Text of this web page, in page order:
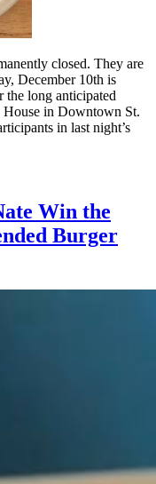
closed. They are
December 10th is
the long anticipated
in Downtown St.
in last night’s
Win the
Burger